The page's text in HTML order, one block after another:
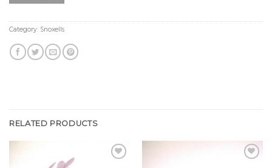
Category: Snoxells
RELATED PRODUCTS